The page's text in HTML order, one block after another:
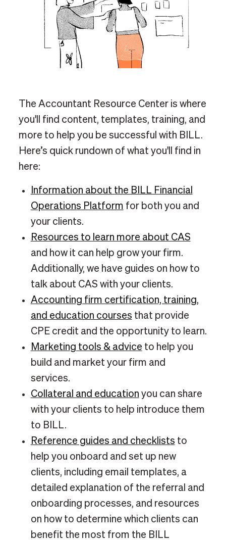
The Accountant Resource Center is where
you'll find content, templates, training, and
more to help you be successful with BILL.
Here’s quick rundown of what you'll find in
here:
Information about the BILL Financial
Operations Platform for both you and
your clients.
Resources to learn more about CAS
and how it can help grow your firm.
Additionally, we have guides on how to
talk about CAS with your clients.
Accounting firm certification, training,
and education courses that provide
CPE credit and the opportunity to learn.
Marketing tools & advice to help you
build and market your firm and
services.
Collateral and education you can share
with your clients to help introduce them
to BILL.
Reference guides and checklists to
help you onboard and set up new
clients, including email templates, a
detailed explanation of the referral and
onboarding processes, and resources
on how to determine which clients can
benefit the most from the BILL